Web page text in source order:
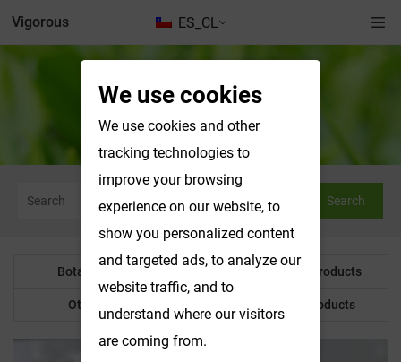
ES_CL
Vigorous
Botanical Powder
Search
Botanical Powder Water Soluble Products
Other Product Customized Products
We use cookies
We use cookies and other
tracking technologies to
improve your browsing
experience on our website, to
show you personalized content
and targeted ads, to analyze our
website traffic, and to
understand where our visitors
are coming from.